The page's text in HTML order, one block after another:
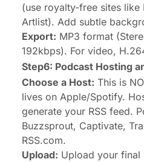
(use royalty-free sites like
Artlist). Add subtle
Export: MP3 format
192kbps). For video,
Step6: Podcast Hosting
Choose a Host: This is
lives on Apple/Spotify.
generate your RSS feed.
Buzzsprout, Captivate,
RSS.com.
Upload: Upload your final